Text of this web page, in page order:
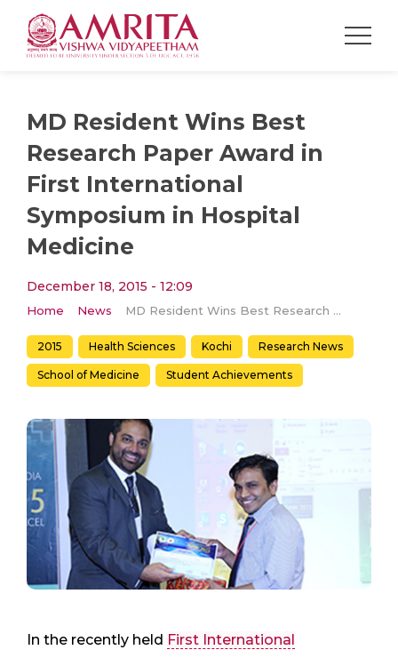
MD Resident Wins Best
Research Paper Award in
First International
Symposium in Hospital
Medicine
December 18, 2015 - 12:09
Home News MD Resident Wins Best Research Paper Award in First International Symposium in Hospital Medicine
2015 Health Sciences Kochi Research News
School of Medicine Student Achievements
In the recently held First International